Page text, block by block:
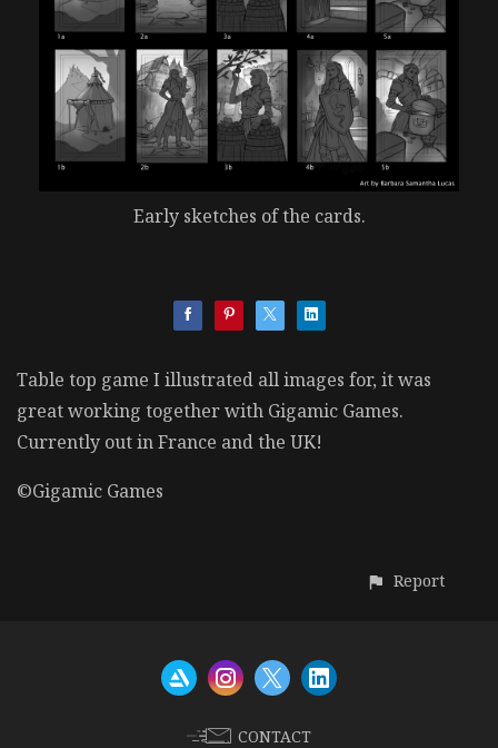
Early sketches of the cards.
Table top game I illustrated all images for, it was
great working together with Gigamic Games.
Currently out in France and the UK!
©Gigamic Games
Report
CONTACT